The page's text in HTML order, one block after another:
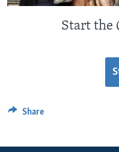
Start the
Share